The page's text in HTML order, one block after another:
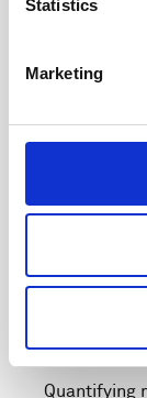
Statistics
Marketing
How to get
Quantifying